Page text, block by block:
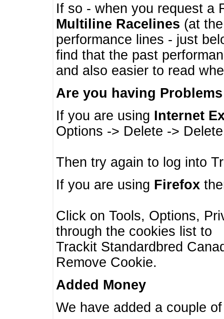
If so - when you request a
Multiline Racelines (at
performance lines - just
find that the past
and also easier to read
Are you having
If you are using Internet
Options -> Delete ->
Then try again to log into
If you are using Firefox
Click on Tools, Options,
through the cookies list to
Trackit Standardbred
Remove Cookie.
Added Money
We have added a couple